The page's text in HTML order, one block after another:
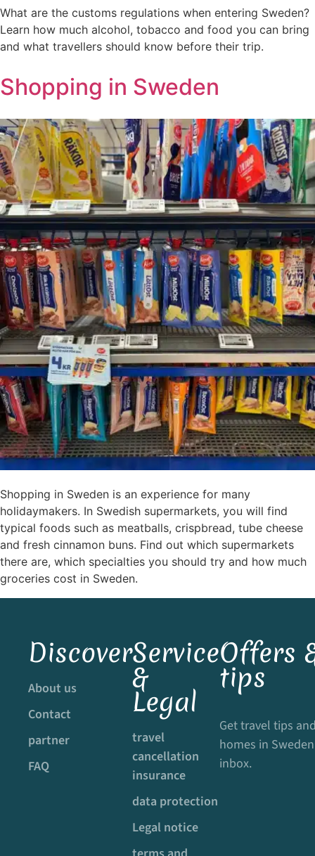
What are the customs regulations when entering Sweden?
Learn how much alcohol, tobacco and food you can bring
and what travellers should know before their trip.
Shopping in Sweden
Shopping in Sweden is an experience for many
holidaymakers. In Swedish supermarkets, you will find
typical foods such as meatballs, crispbread, tube cheese
and fresh cinnamon buns. Find out which supermarkets
there are, which specialties you should try and how much
groceries cost in Sweden.
Discover
About us
Contact
partner
FAQ
Service
&
Legal
travel
cancellation
insurance
data protection
Legal notice
Offers
tips
Get travel tips
homes in
inbox.